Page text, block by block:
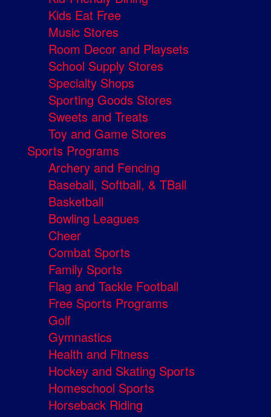
Kids Eat Free
Music Stores
Room Decor and Playsets
School Supply Stores
Specialty Shops
Sporting Goods Stores
Sweets and Treats
Toy and Game Stores
Sports Programs
Archery and Fencing
Baseball, Softball, & TBall
Basketball
Bowling Leagues
Cheer
Combat Sports
Family Sports
Flag and Tackle Football
Free Sports Programs
Golf
Gymnastics
Health and Fitness
Hockey and Skating Sports
Homeschool Sports
Horseback Riding